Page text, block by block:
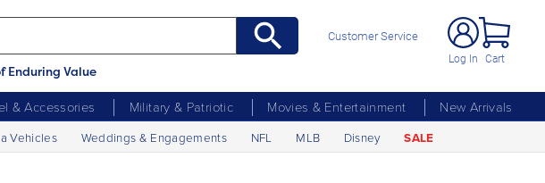
Enduring Value
Customer Service
Log In Cart
& Accessories Military & Patriotic Movies & Entertainment
New Arrivals
Vehicles Weddings & Engagements NFL MLB Disney SALE